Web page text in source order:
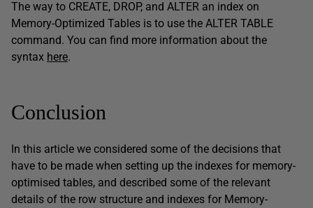
The way to CREATE, DROP, and ALTER an index on
Memory-Optimized Tables is to use the ALTER TABLE
command. You can find more information about the
syntax here.
Conclusion
In this article we considered some of the decisions that
have to be made when setting up the indexes for memory-
optimised tables, and described some of the relevant
details of the row structure and indexes for Memory-